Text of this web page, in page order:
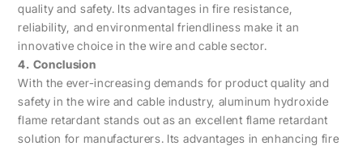
quality and safety. Its advantages in fire resistance,
reliability, and environmental friendliness make it an
innovative choice in the wire and cable sector.
4. Conclusion
With the ever-increasing demands for product quality and
safety in the wire and cable industry, aluminum hydroxide
flame retardant stands out as an excellent flame retardant
solution for manufacturers. Its advantages in enhancing fire